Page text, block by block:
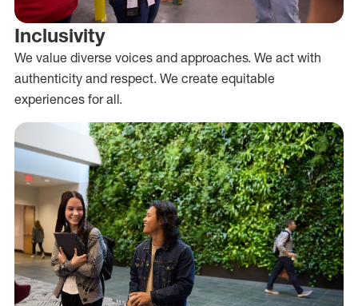
Inclusivity
We value diverse voices and approaches. We act with
authenticity and respect. We create equitable
experiences for all.